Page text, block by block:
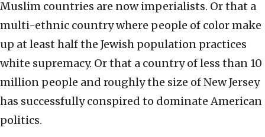
Muslim countries are now imperialists. Or that a
multi-ethnic country where people of color make
up at least half the Jewish population practices
white supremacy. Or that a country of less than 10
million people and roughly the size of New Jersey
has successfully conspired to dominate American
politics.